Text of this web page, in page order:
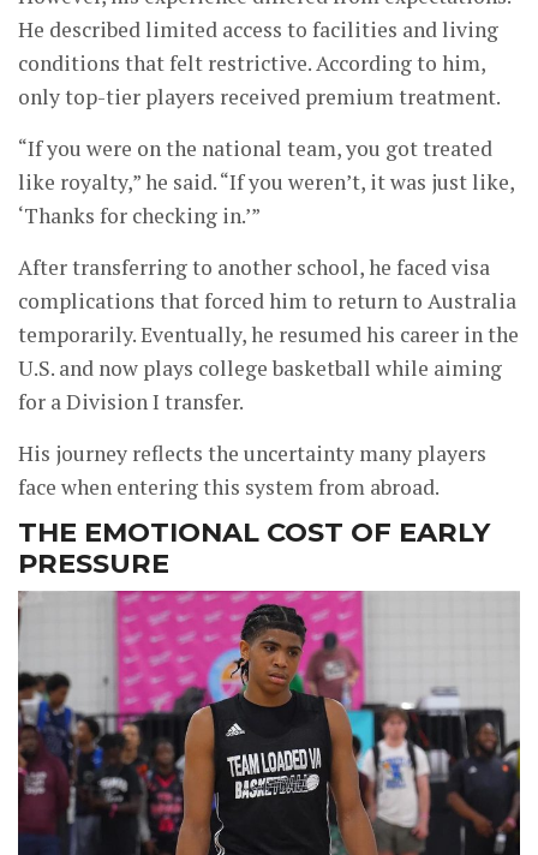
He described limited access to facilities and living
conditions that felt restrictive. According to him,
only top-tier players received premium treatment.
“If you were on the national team, you got treated
like royalty,” he said. “If you weren’t, it was just like,
‘Thanks for checking in.’”
After transferring to another school, he faced visa
complications that forced him to return to Australia
temporarily. Eventually, he resumed his career in the
U.S. and now plays college basketball while aiming
for a Division I transfer.
His journey reflects the uncertainty many players
face when entering this system from abroad.
THE EMOTIONAL COST OF EARLY
PRESSURE